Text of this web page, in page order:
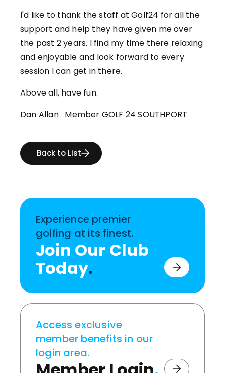
I'd like to thank the staff at Golf24 for all the
support and help they have given me over
the past 2 years. I find my time there relaxing
and enjoyable and look forward to every
session I can get in there.
Above all, have fun.
Dan Allan Member GOLF 24 SOUTHPORT
Back to List
Experience premier
golfing at its finest.
Join Our Club
Today.
Access exclusive
member benefits in our
login area.